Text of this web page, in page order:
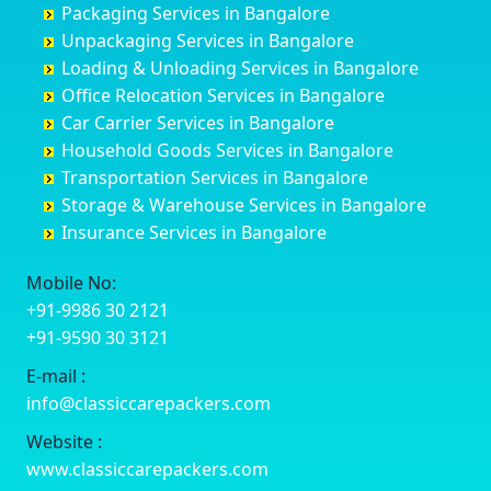
Coimbatore
Cuttack
Darbhanga
Darjiling
Datia
Dehradun
Delhi
Delhi Cantonment
Dewas
Dharmavaram
Dibrugarh
Dimapur
Dombivli
Dum Dum
Byrapura
Challakere
Chamarajanagar
Channagiri
Channapatna
Channarayapatna
Chelur
Chikkaballapur
Chikkabanavara
Chikkajajur
Chikmagalur
Chikkanayakanahalli
Chikodi
Chincholi
Bagepalli
Baiyyappanahalli
Balagere
Ballur
Banashankari
Banashankari 2nd Stage
Banashankari 3rd Stage
Banashankari 5th Stage
Banashankari 6th Stage
Bangalore Hyderabad Highway road
Bannerghatta
Bannerghatta Jigani Road
Bannerghatta Road
Bapagrama
Bapuji Nagar
Basapura
Belgaum
Bellary
Bettiah
Bhadravati
Bhagalpur
Bharatpur
Bharuch
Bhavnagar
Bhayander
Bhiwandi
Bhiwani
Bhopal
Bhubaneswar
Packaging Services in Bangalore
Unpackaging Services in Bangalore
Loading & Unloading Services in Bangalore
Office Relocation Services in Bangalore
Car Carrier Services in Bangalore
Household Goods Services in Bangalore
Transportation Services in Bangalore
Storage & Warehouse Services in Bangalore
Insurance Services in Bangalore
Mobile No:
+91-9986 30 2121
+91-9590 30 3121
E-mail :
info@classiccarepackers.com
Website :
www.classiccarepackers.com